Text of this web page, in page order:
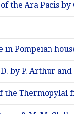
the Ara Pacis by
Pompeian
by P. Arthur and
the Thermopylai